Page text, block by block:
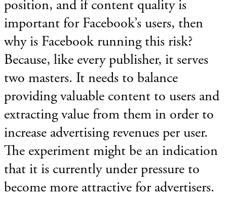
position, and if content quality is
important for Facebook’s users, then
why is Facebook running this risk?
Because, like every publisher, it serves
two masters. It needs to balance
providing valuable content to users and
extracting value from them in order to
increase advertising revenues per user.
The experiment might be an indication
that it is currently under pressure to
become more attractive for advertisers.